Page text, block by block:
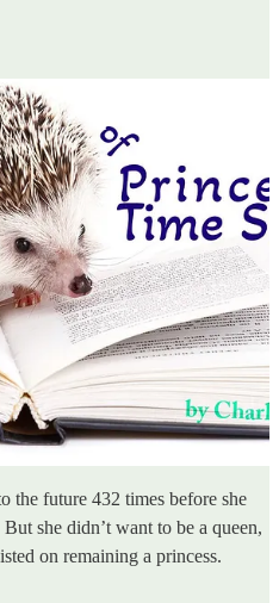
the future 432 times before she
she didn’t want to be a queen,
on remaining a princess.